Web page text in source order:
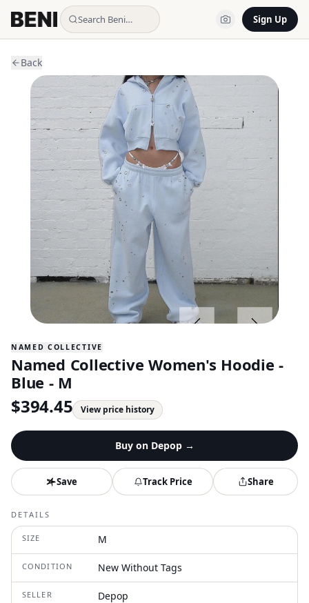
Search Beni… Sign Up
Back
NAMED COLLECTIVE
Named Collective Women's Hoodie -
Blue - M
$394.45 View price history
Buy on Depop→
Save Track Price Share
DETAILS
SIZE M
CONDITION New Without Tags
SELLER Depop